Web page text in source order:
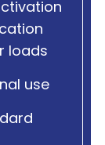
loads
use